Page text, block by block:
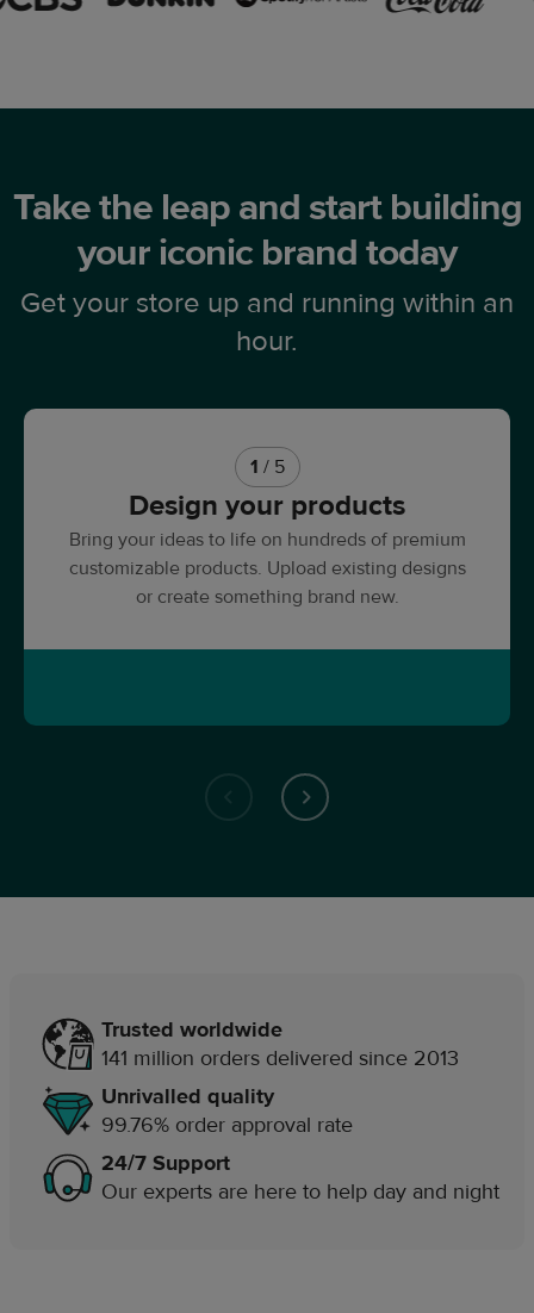
Take the leap and start building
your iconic brand today
Get your store up and running within an
hour.
1 / 5
Design your products
Bring your ideas to life on hundreds of premium
customizable products. Upload existing designs
or create something brand new.
Trusted worldwide
141 million orders delivered since 2013
Unrivalled quality
99.76% order approval rate
24/7 Support
Our experts are here to help day and night